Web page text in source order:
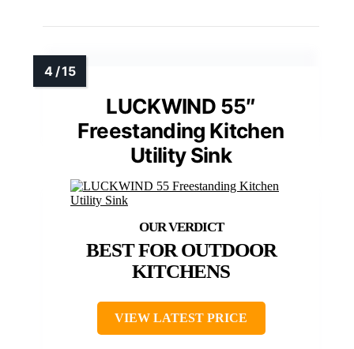
LUCKWIND 55″
Freestanding Kitchen
Utility Sink
BEST FOR OUTDOOR
KITCHENS
VIEW LATEST PRICE